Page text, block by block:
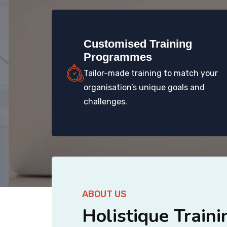
Customised Training
Programmes
Tailor-made training to match your
organisation’s unique goals and
challenges.
ABOUT US
Holistique